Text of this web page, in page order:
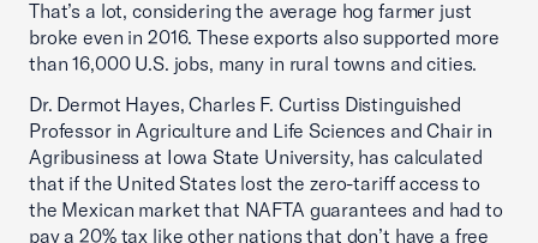
That’s a lot, considering the average hog farmer just
broke even in 2016. These exports also supported more
than 16,000 U.S. jobs, many in rural towns and cities.
Dr. Dermot Hayes, Charles F. Curtiss Distinguished
Professor in Agriculture and Life Sciences and Chair in
Agribusiness at Iowa State University, has calculated
that if the United States lost the zero-tariff access to
the Mexican market that NAFTA guarantees and had to
pay a 20% tax like other nations that don’t have a free